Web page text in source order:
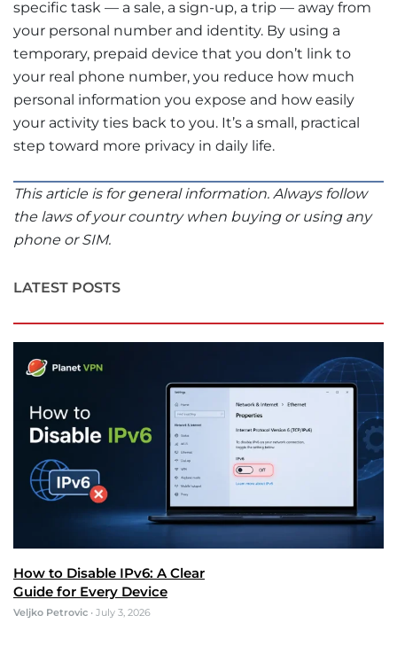
specific task — a sale, a sign-up, a trip — away from
your personal number and identity. By using a
temporary, prepaid device that you don’t link to
your real phone number, you reduce how much
personal information you expose and how easily
your activity ties back to you. It’s a small, practical
step toward more privacy in daily life.
This article is for general information. Always follow
the laws of your country when buying or using any
phone or SIM.
LATEST POSTS
How to Disable IPv6: A Clear
Guide for Every Device
Veljko Petrovic • July 3, 2026